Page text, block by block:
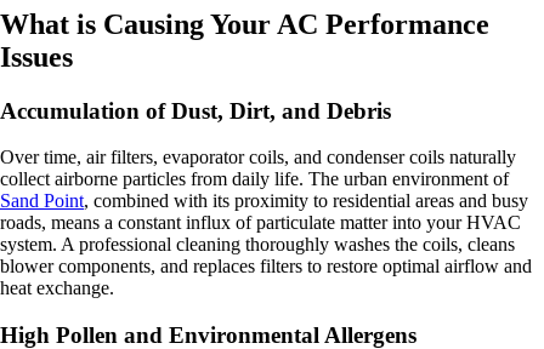
What is Causing Your AC Performance
Issues
Accumulation of Dust, Dirt, and Debris
Over time, air filters, evaporator coils, and condenser coils naturally
collect airborne particles from daily life. The urban environment of
Sand Point, combined with its proximity to residential areas and busy
roads, means a constant influx of particulate matter into your HVAC
system. A professional cleaning thoroughly washes the coils, cleans
blower components, and replaces filters to restore optimal airflow and
heat exchange.
High Pollen and Environmental Allergens